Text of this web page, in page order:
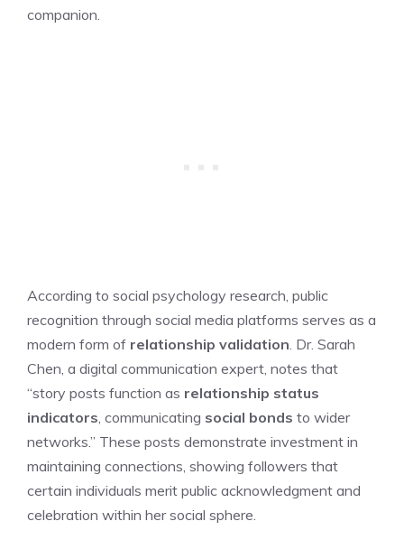
companion.
According to social psychology research, public
recognition through social media platforms serves as a
modern form of relationship validation . Dr. Sarah
Chen, a digital communication expert, notes that
“story posts function as relationship status
indicators , communicating social bonds to wider
networks.” These posts demonstrate investment in
maintaining connections, showing followers that
certain individuals merit public acknowledgment and
celebration within her social sphere.